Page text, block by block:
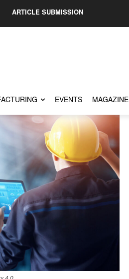
ARTICLE SUBMISSION
EVENTS MAGAZINE